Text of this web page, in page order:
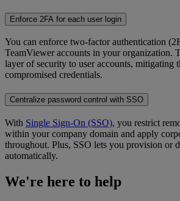
Enforce 2FA for each user login
You can enforce two-factor authentication
TeamViewer accounts in your organization.
layer of security to user accounts, mitigating
compromised credentials.
Centralize password control with SSO
With Single Sign-On (SSO), you restrict
within your company domain and apply
throughout. Plus, SSO lets you provision or
automatically.
We're here to help